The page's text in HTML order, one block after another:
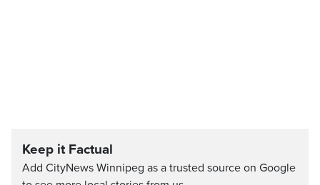
Keep it Factual
Add CityNews Winnipeg as a trusted source on Google